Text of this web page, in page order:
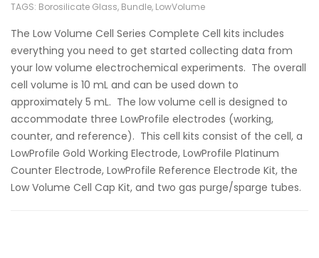
TAGS: Borosilicate Glass, Bundle, LowVolume
The Low Volume Cell Series Complete Cell kits includes
everything you need to get started collecting data from
your low volume electrochemical experiments. The overall
cell volume is 10 mL and can be used down to
approximately 5 mL. The low volume cell is designed to
accommodate three LowProfile electrodes (working,
counter, and reference). This cell kits consist of the cell, a
LowProfile Gold Working Electrode, LowProfile Platinum
Counter Electrode, LowProfile Reference Electrode Kit, the
Low Volume Cell Cap Kit, and two gas purge/sparge tubes.